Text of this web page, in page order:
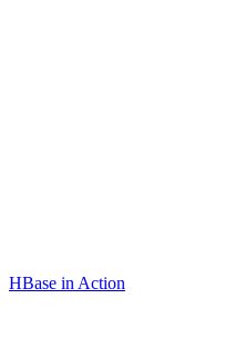
HBase in Action